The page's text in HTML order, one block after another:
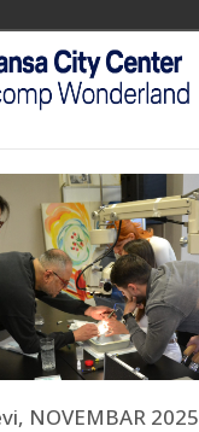
NOVEMBAR 2025